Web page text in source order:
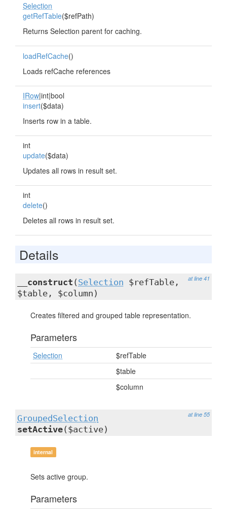
Selection
getRefTable($refPath)
Returns Selection parent for caching.
loadRefCache()
Loads refCache references
IRow|int|bool
insert($data)
Inserts row in a table.
int
update($data)
Updates all rows in result set.
int
delete()
Deletes all rows in result set.
Details
at line 41
__construct ( Selection $refTable,
$table, $column)
Creates filtered and grouped table representation.
Parameters
Selection
$refTable
$table
$column
at line 55
GroupedSelection
setActive($active)
internal
Sets active group.
Parameters